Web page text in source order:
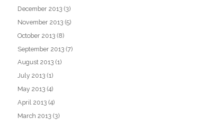
December 2013 (3)
November 2013 (5)
October 2013 (8)
September 2013 (7)
August 2013 (1)
July 2013 (1)
May 2013 (4)
April 2013 (4)
March 2013 (3)